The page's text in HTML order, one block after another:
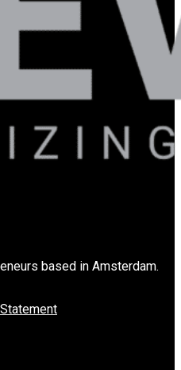
based in Amsterdam.